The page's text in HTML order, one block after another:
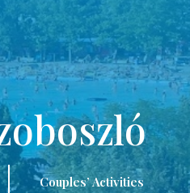
Couples’ Activities